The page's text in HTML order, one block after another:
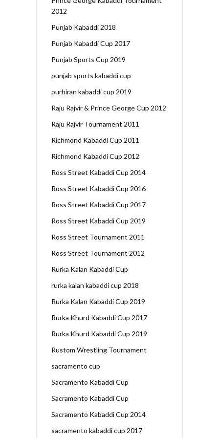
2012
Punjab Kabaddi 2018
Punjab Kabaddi Cup 2017
Punjab Sports Cup 2019
punjab sports kabaddi cup
purhiran kabaddi cup 2019
Raju Rajvir & Prince George Cup 2012
Raju Rajvir Tournament 2011
Richmond Kabaddi Cup 2011
Richmond Kabaddi Cup 2012
Ross Street Kabaddi Cup 2014
Ross Street Kabaddi Cup 2016
Ross Street Kabaddi Cup 2017
Ross Street Kabaddi Cup 2019
Ross Street Tournament 2011
Ross Street Tournament 2012
Rurka Kalan Kabaddi Cup
rurka kalan kabaddi cup 2018
Rurka Kalan Kabaddi Cup 2019
Rurka Khurd Kabaddi Cup 2017
Rurka Khurd Kabaddi Cup 2019
Rustom Wrestling Tournament
sacramento cup
Sacramento Kabaddi Cup
Sacramento Kabaddi Cup
Sacramento Kabaddi Cup 2014
sacramento kabaddi cup 2017